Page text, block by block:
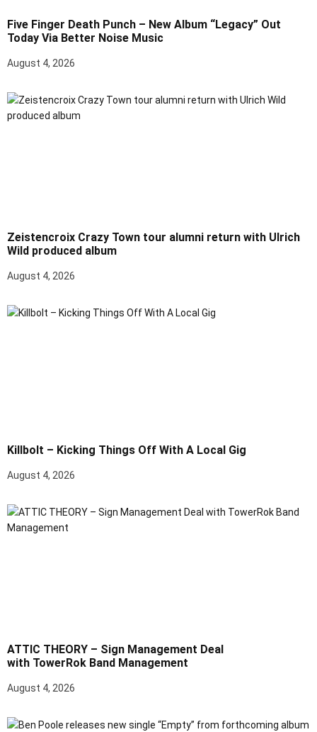
Five Finger Death Punch – New Album “Legacy” Out
Today Via Better Noise Music
August 4, 2026
Zeistencroix Crazy Town tour alumni return with Ulrich
Wild produced album
August 4, 2026
Killbolt – Kicking Things Off With A Local Gig
August 4, 2026
ATTIC THEORY – Sign Management Deal
with TowerRok Band Management
August 4, 2026